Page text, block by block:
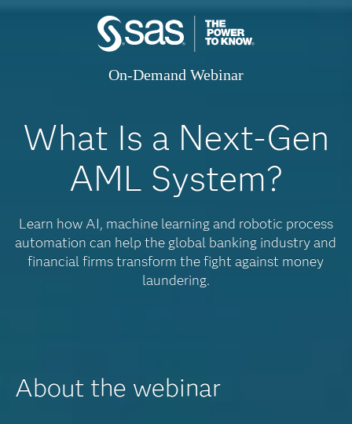
On-Demand Webinar
What Is a Next-Gen
AML System?
Learn how AI, machine learning and robotic process
automation can help the global banking industry and
financial firms transform the fight against money
laundering.
About the webinar